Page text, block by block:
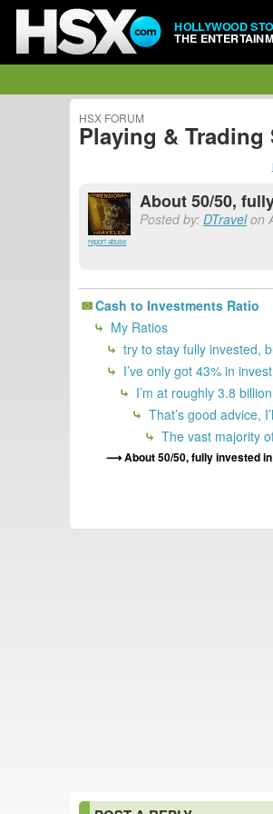
HOLLYWOOD
THE
HSX FORUM
Playing & Trading
report abuse
About 50/50,
Posted by: DTravelon
Cash to Investments Ratio
My Ratios
try to stay fully invested,
I’ve only got 43% in
I’m at roughly 3.8
That’s good advice,
The vast majority
About 50/50, fully invested